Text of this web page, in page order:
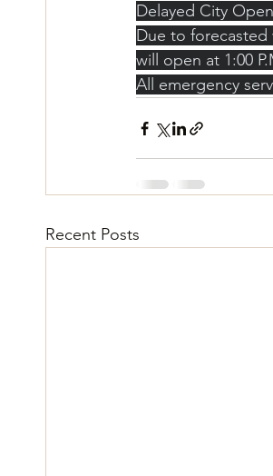
Delayed City
Due to forecasted
will open at 1:00
All emergency
Recent Posts